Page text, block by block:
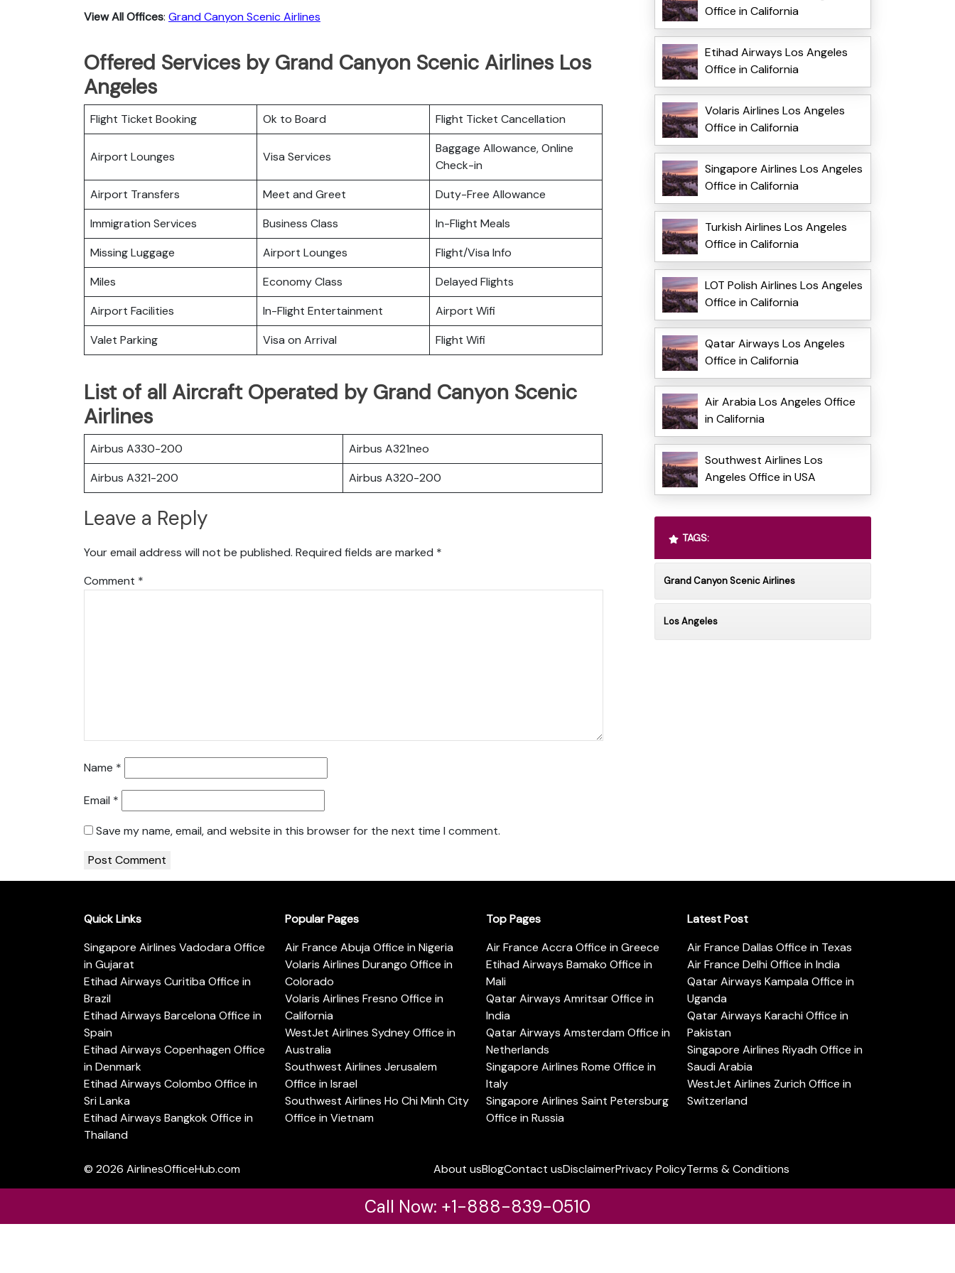
View All Offices: Grand Canyon Scenic Airlines
Offered Services by Grand Canyon Scenic Airlines Los
Angeles
Flight Ticket Booking Ok to Board Flight Ticket Cancellation
Airport Lounges Visa Services
Baggage Allowance, Online
Check-in
Airport Transfers
Meet and Greet
Duty-Free Allowance
Immigration Services
Business Class
In-Flight Meals
Missing Luggage
Airport Lounges
Flight/Visa Info
Miles
Economy Class
Delayed Flights
Airport Facilities
In-Flight Entertainment
Airport Wifi
Valet Parking
Visa on Arrival Flight Wifi
List of all Aircraft Operated by Grand Canyon Scenic
Airlines
Airbus A330-200
Airbus A321neo
Airbus A321-200
Airbus A320-200
Leave a Reply
Your email address will not be published. Required fields are marked *
Comment *
Name *
Email *
Save my name, email, and website in this browser for the next time I comment.
Office in California
Etihad Airways Los Angeles
Office in California
Volaris Airlines Los Angeles
Office in California
Singapore Airlines Los Angeles
Office in California
Turkish Airlines Los Angeles
Office in California
LOT Polish Airlines Los Angeles
Office in California
Qatar Airways Los Angeles
Office in California
Air Arabia Los Angeles Office
in California
Southwest Airlines Los
Angeles Office in USA
TAGS:
Grand Canyon Scenic Airlines
Los Angeles
Quick Links
Singapore Airlines Vadodara Office
in Gujarat
Etihad Airways Curitiba Office in
Brazil
Etihad Airways Barcelona Office in
Spain
Etihad Airways Copenhagen Office
in Denmark
Etihad Airways Colombo Office in
Sri Lanka
Etihad Airways Bangkok Office in
Thailand
Popular Pages
Air France Abuja Office in Nigeria
Volaris Airlines Durango Office in
Colorado
Volaris Airlines Fresno Office in
California
WestJet Airlines Sydney Office in
Australia
Southwest Airlines Jerusalem
Office in Israel
Southwest Airlines Ho Chi Minh City
Office in Vietnam
Top Pages
Air France Accra Office in Greece
Etihad Airways Bamako Office in
Mali
Qatar Airways Amritsar Office in
India
Qatar Airways Amsterdam Office in
Netherlands
Singapore Airlines Rome Office in
Italy
Singapore Airlines Saint Petersburg
Office in Russia
Latest Post
Air France Dallas Office in Texas
Air France Delhi Office in India
Qatar Airways Kampala Office in
Uganda
Qatar Airways Karachi Office in
Pakistan
Singapore Airlines Riyadh Office in
Saudi Arabia
WestJet Airlines Zurich Office in
Switzerland
© 2026 AirlinesOfficeHub.com About usBlogContact usDisclaimerPrivacy PolicyTerms & Conditions
Call Now: +1-888-839-0510